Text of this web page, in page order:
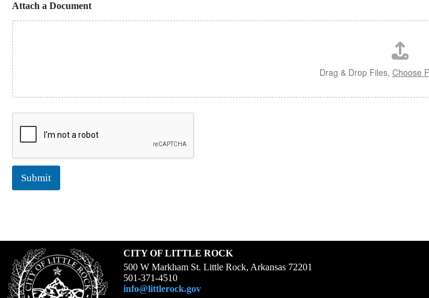
i
r
t
h
o
f
D
o
c
u
t
Attach a Document
Drag & Drop Files, Choose
Submit
CITY OF LITTLE ROCK
500 W Markham St. Little Rock, Arkansas 72201
501-371-4510
info@littlerock.gov